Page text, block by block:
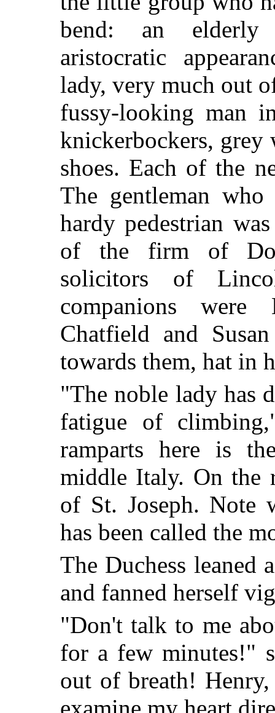
bend: an elderly
aristocratic
lady, very much out
fussy-looking man
knickerbockers, grey
shoes. Each of the
The gentleman
hardy pedestrian
of the firm of
solicitors of
companions
Chatfield and
towards them, hat in
"The noble lady has
fatigue of
ramparts here is
middle Italy. On the
of St. Joseph. Note
has been called the
The Duchess leaned
and fanned herself
"Don't talk to me
for a few minutes!"
out of breath!